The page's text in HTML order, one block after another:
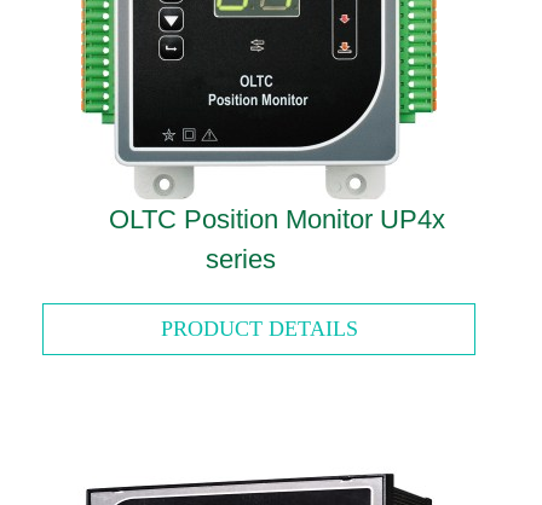
OLTC Position Monitor UP4x
series
PRODUCT DETAILS